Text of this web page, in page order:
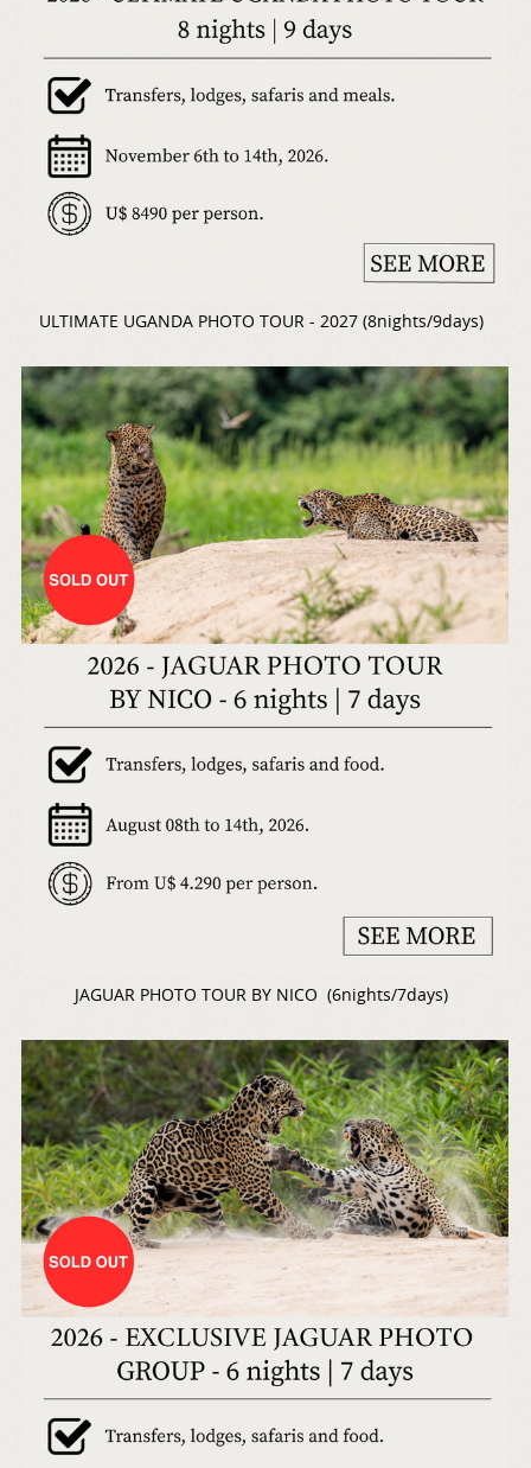
ULTIMATE UGANDA PHOTO TOUR - 2027 (8nights/9days)
JAGUAR PHOTO TOUR BY NICO (6nights/7days)